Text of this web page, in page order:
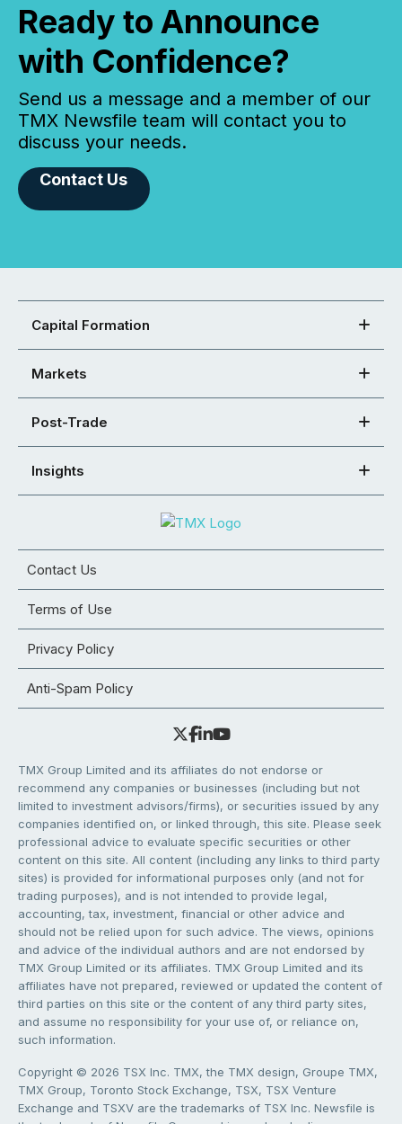
Ready to Announce
with Confidence?
Send us a message and a member of our
TMX Newsfile team will contact you to
discuss your needs.
Contact Us
Capital Formation
Markets
Post-Trade
Insights
Contact Us
Terms of Use
Privacy Policy
Anti-Spam Policy
TMX Group Limited and its affiliates do not endorse or
recommend any companies or businesses (including but not
limited to investment advisors/firms), or securities issued by any
companies identified on, or linked through, this site. Please seek
professional advice to evaluate specific securities or other
content on this site. All content (including any links to third party
sites) is provided for informational purposes only (and not for
trading purposes), and is not intended to provide legal,
accounting, tax, investment, financial or other advice and
should not be relied upon for such advice. The views, opinions
and advice of the individual authors and are not endorsed by
TMX Group Limited or its affiliates. TMX Group Limited and its
affiliates have not prepared, reviewed or updated the content of
third parties on this site or the content of any third party sites,
and assume no responsibility for your use of, or reliance on,
such information.
Copyright © 2026 TSX Inc. TMX, the TMX design, Groupe TMX,
TMX Group, Toronto Stock Exchange, TSX, TSX Venture
Exchange and TSXV are the trademarks of TSX Inc. Newsfile is